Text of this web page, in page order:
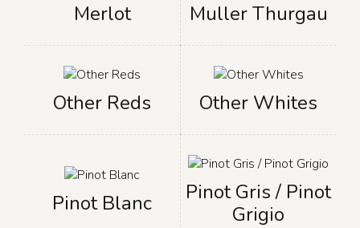
Merlot Muller Thurgau
Other Reds Other Whites
Pinot Blanc
Pinot Gris / Pinot
Grigio